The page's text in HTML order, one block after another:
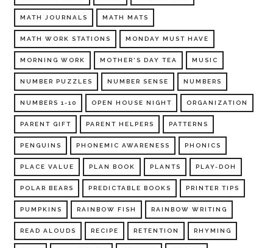
MATH JOURNALS MATH MATS
MATH WORK STATIONS MONDAY MUST HAVE
MORNING WORK MOTHER'S DAY TEA MUSIC
NUMBER PUZZLES NUMBER SENSE NUMBERS
NUMBERS 1-10 OPEN HOUSE NIGHT ORGANIZATION
PARENT GIFT PARENT HELPERS PATTERNS
PENGUINS PHONEMIC AWARENESS PHONICS
PLACE VALUE PLAN BOOK PLANTS PLAY-DOH
POLAR BEARS PREDICTABLE BOOKS PRINTER TIPS
PUMPKINS RAINBOW FISH RAINBOW WRITING
READ ALOUDS RECIPE RETENTION RHYMING